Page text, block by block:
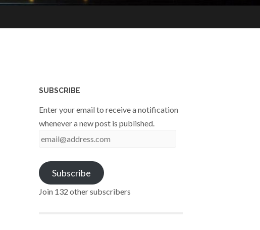
SUBSCRIBE
Enter your email to receive a notification
whenever a new post is published.
email@address.com
Subscribe
Join 132 other subscribers